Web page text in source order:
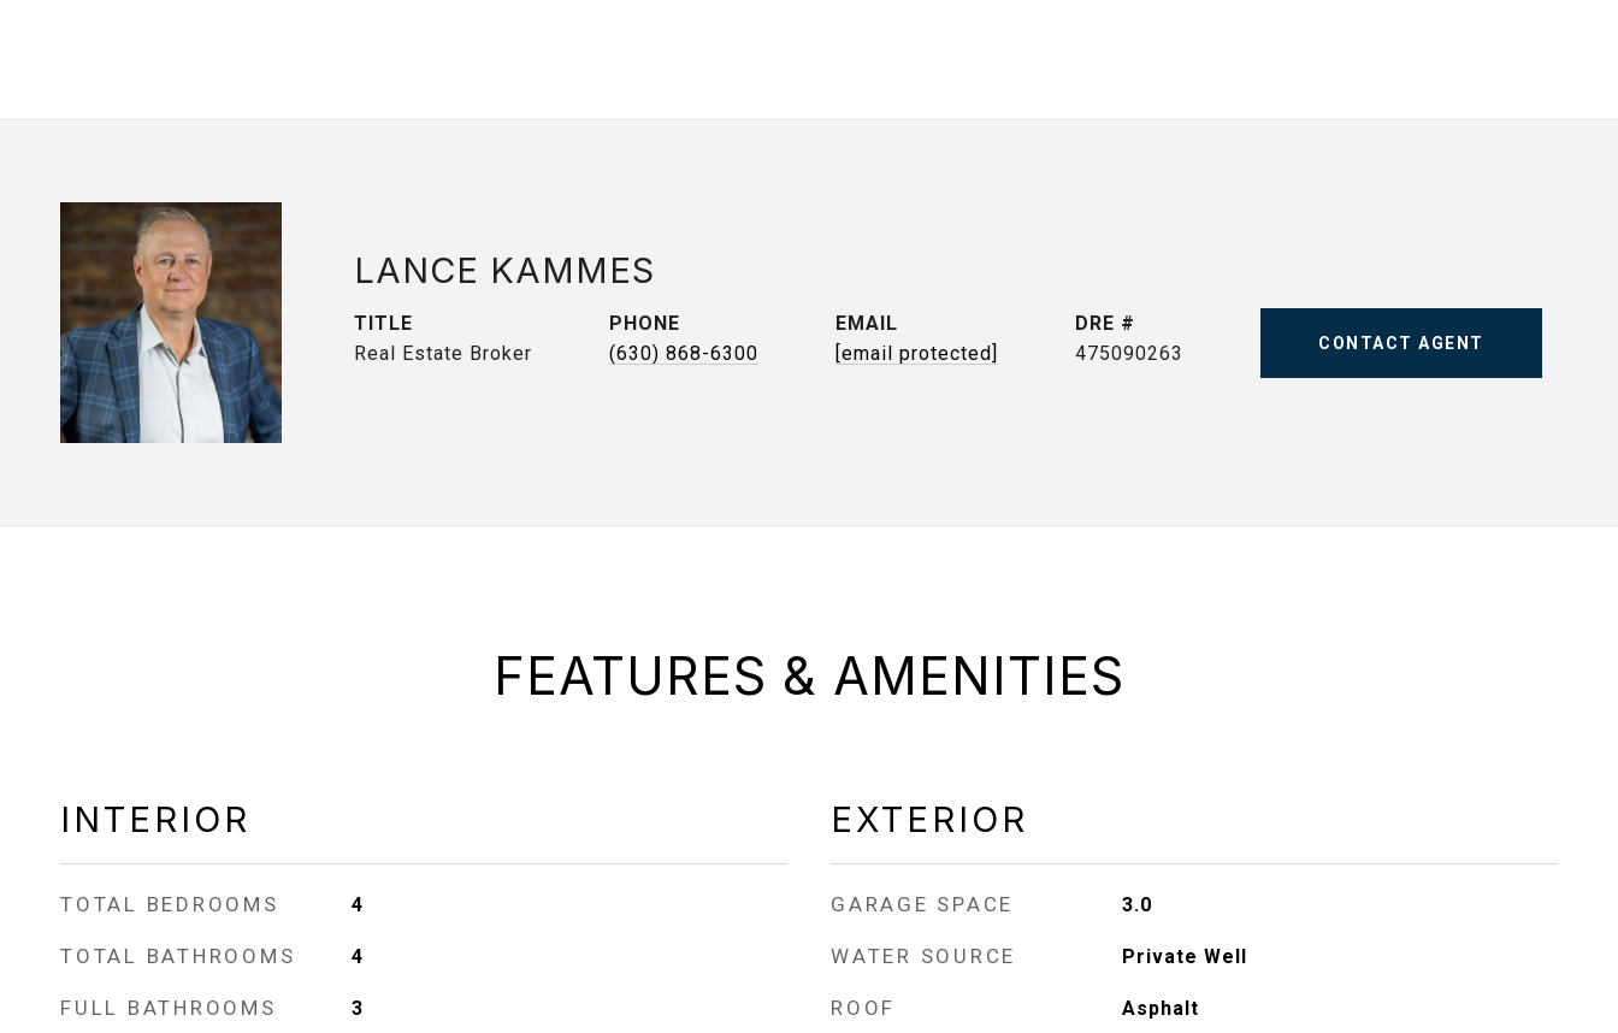
LANCE KAMMES
TITLE
Real Estate Broker
PHONE
(630) 868-6300
EMAIL
[email protected]
DRE #
475090263
CONTACT AGENT
FEATURES & AMENITIES
INTERIOR
TOTAL BEDROOMS 4
TOTAL BATHROOMS 4
FULL BATHROOMS 3
EXTERIOR
GARAGE SPACE 3.0
WATER SOURCE Private Well
ROOF Asphalt